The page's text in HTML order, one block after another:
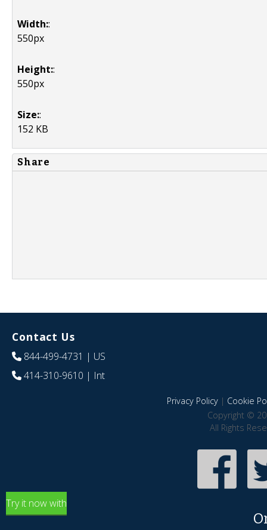
Width::
550px
Height::
550px
Size::
152 KB
Share
Contact Us
844-499-4731 | US
414-310-9610 | Int
Privacy Policy| Cookie
Copyright ©
All Rights
Try it now with